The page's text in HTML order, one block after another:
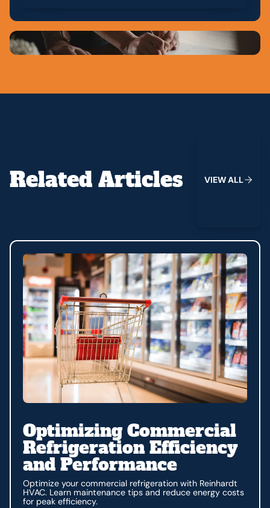
Related Articles VIEWALL
Optimizing Commercial
Refrigeration Efficiency
and Performance
Optimize your commercial refrigeration with Reinhardt
HVAC. Learn maintenance tips and reduce energy costs
for peak efficiency.